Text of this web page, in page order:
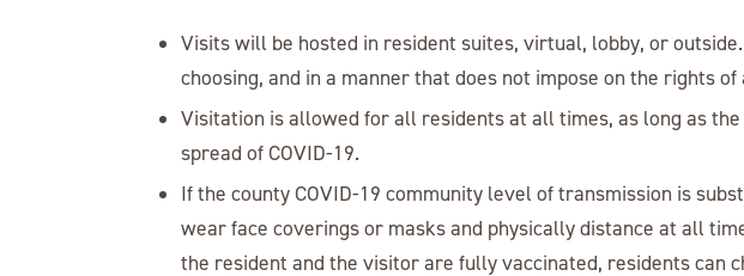
Visits will be hosted in resident suites, virtual, lobby, or
choosing, and in a manner that does not impose on the rights
Visitation is allowed for all residents at all times, as long as
spread of COVID-19.
If the county COVID-19 community level of transmission is
wear face coverings or masks and physically distance at all
the resident and the visitor are fully vaccinated, residents can